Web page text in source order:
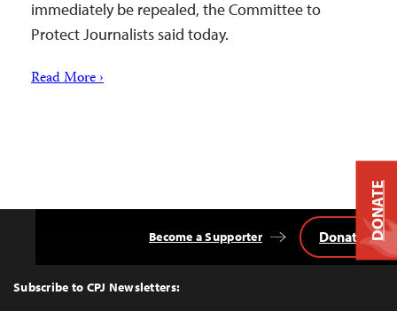
immediately be repealed, the Committee to
Protect Journalists said today.
Read More ›
Top
Subscribe to CPJ Newsletters:
Become a Supporter DonateDONATE